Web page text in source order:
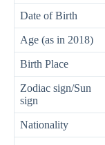
Date of Birth
Age (as in 2018)
Birth Place
Zodiac sign/Sun
sign
Nationality